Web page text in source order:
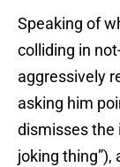
Speaking of
colliding in
aggressively
asking him
dismisses the
joking thing”),